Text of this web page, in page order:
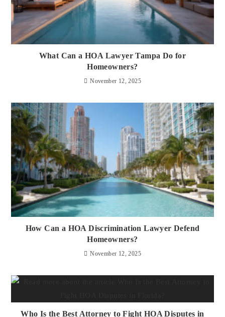
What Can a HOA Lawyer Tampa Do for
Homeowners?
November 12, 2025
How Can a HOA Discrimination Lawyer Defend
Homeowners?
November 12, 2025
Who Is the Best Attorney to Fight HOA Disputes in